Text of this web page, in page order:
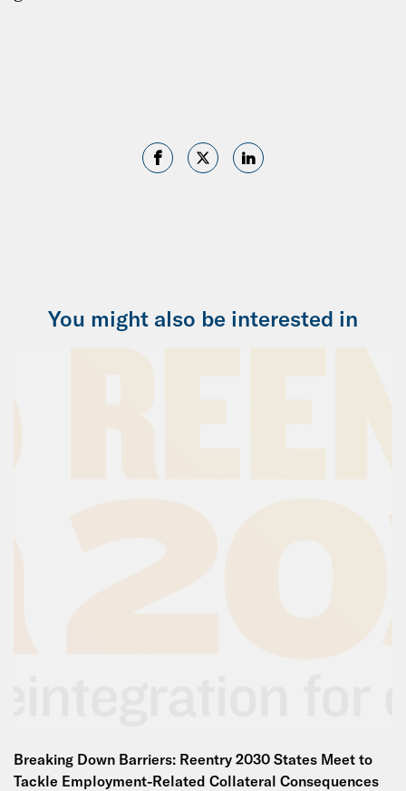
You might also be interested in
Breaking Down Barriers: Reentry 2030 States Meet to
Tackle Employment-Related Collateral Consequences